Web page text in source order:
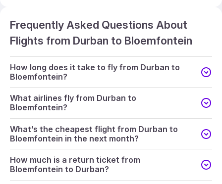
Frequently Asked Questions About
Flights from Durban to Bloemfontein
How long does it take to fly from Durban to
Bloemfontein?
What airlines fly from Durban to
Bloemfontein?
What’s the cheapest flight from Durban to
Bloemfontein in the next month?
How much is a return ticket from
Bloemfontein to Durban?